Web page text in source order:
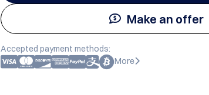
Make an offer
Accepted payment methods:
More